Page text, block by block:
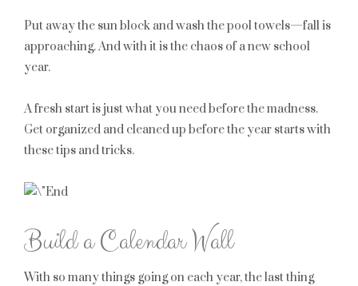
Put away the sun block and wash the pool towels—fall is
approaching. And with it is the chaos of a new school
year.
A fresh start is just what you need before the madness.
Get organized and cleaned up before the year starts with
these tips and tricks.
Build a Calendar Wall
With so many things going on each year, the last thing